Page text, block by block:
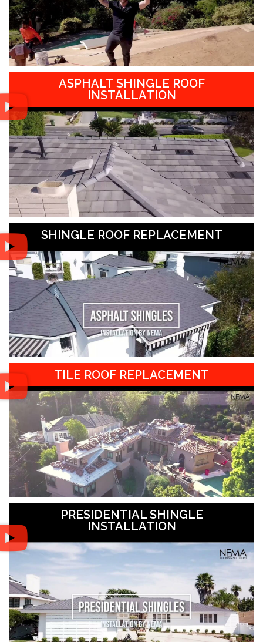
ASPHALT SHINGLE ROOF
INSTALLATION
SHINGLE ROOF REPLACEMENT
TILE ROOF REPLACEMENT
PRESIDENTIAL SHINGLE
INSTALLATION